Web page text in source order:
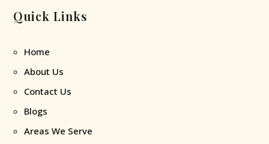
Quick Links
Home
About Us
Contact Us
Blogs
Areas We Serve